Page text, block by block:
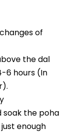
of
the dal
6 hours (In
soak the poha
enough